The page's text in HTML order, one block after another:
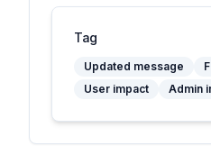
Tag
Updated message
User impact
Admin